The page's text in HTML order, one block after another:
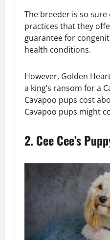
The breeder is so
practices that they
guarantee for
health conditions.
However, Golden
a king’s ransom for a
Cavapoo pups cost
Cavapoo pups might
2. Cee Cee’s